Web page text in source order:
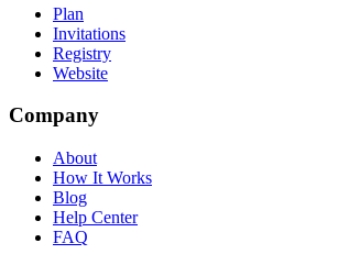
Plan
Invitations
Registry
Website
Company
About
How It Works
Blog
Help Center
FAQ